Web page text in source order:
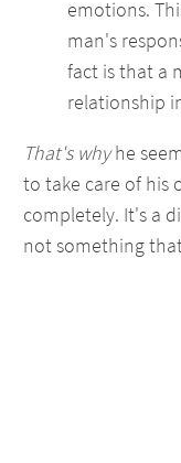
emotions.
man's
fact is that a
relationship
That's whyhe
to take care of his
completely. It's a
not something